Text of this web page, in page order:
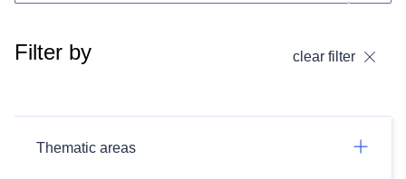
Filter by clear filter
Thematic areas